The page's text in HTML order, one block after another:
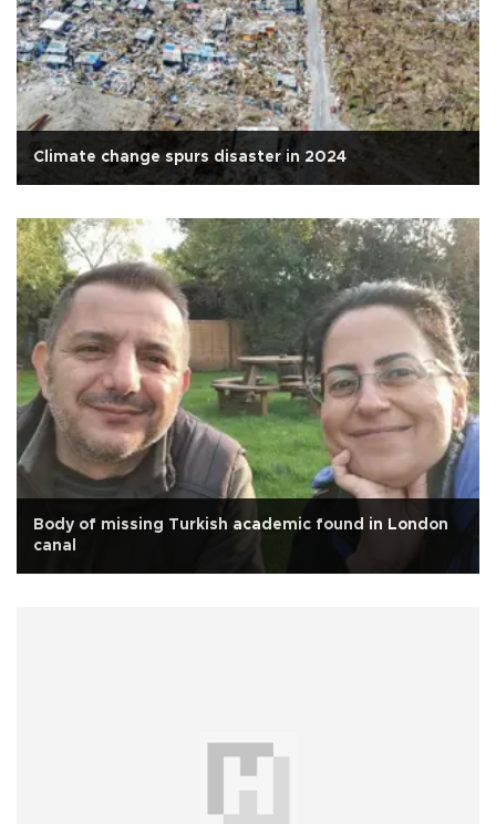
Climate change spurs disaster in 2024
Body of missing Turkish academic found in London
canal